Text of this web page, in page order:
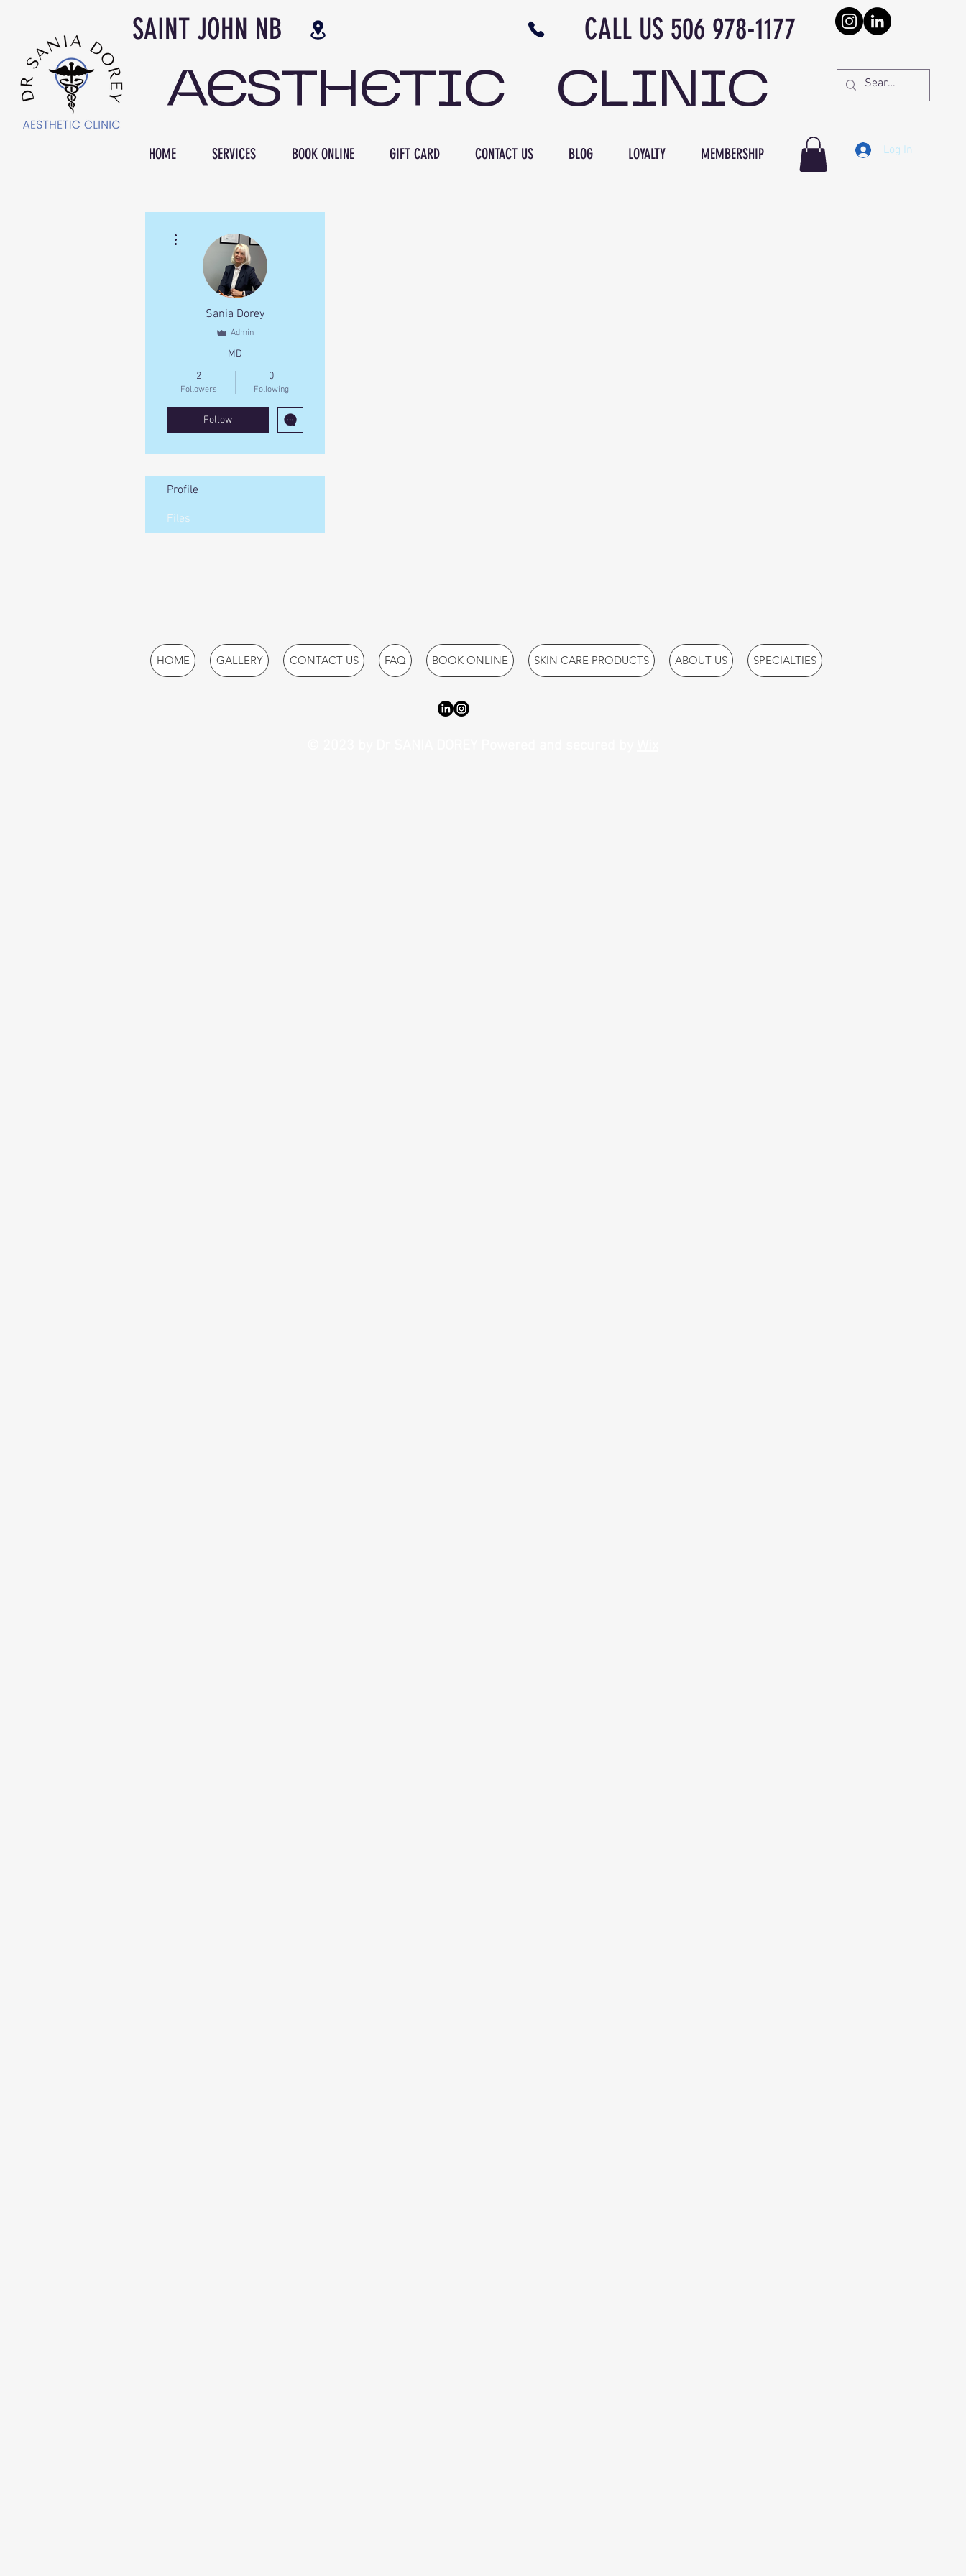
SAINT JOHN NB CALL US 506 978-1177
AESTHETIC CLINIC
HOME SERVICES BOOK ONLINE GIFT CARD CONTACT US BLOG LOYALTY MEMBERSHIP Log In
Sania Dorey
Admin
MD
2
Followers
0
Following
Follow
Profile
Files
HOME GALLERY CONTACT US FAQ BOOK ONLINE SKIN CARE PRODUCTS ABOUT US SPECIALTIES